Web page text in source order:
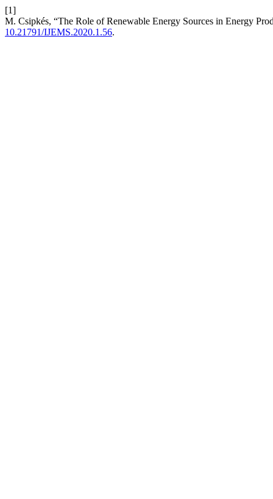
[1]
M. Csipkés, “The Role of Renewable Energy Sources in Energy
10.21791/IJEMS.2020.1.56.